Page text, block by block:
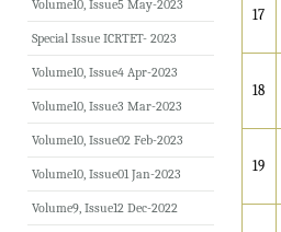
17
18
19
Volume10, Issue5 May-2023
Special Issue ICRTET- 2023
Volume10, Issue4 Apr-2023
Volume10, Issue3 Mar-2023
Volume10, Issue02 Feb-2023
Volume10, Issue01 Jan-2023
Volume9, Issue12 Dec-2022